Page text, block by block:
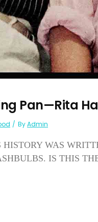
Pan—Rita
ByAdmin
HISTORY WAS
IS THIS